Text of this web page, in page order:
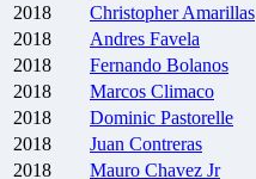
2018
Christopher Amarillas
2018
Andres Favela
2018
Fernando Bolanos
2018
Marcos Climaco
2018
Dominic Pastorelle
2018
Juan Contreras
2018
Mauro Chavez Jr